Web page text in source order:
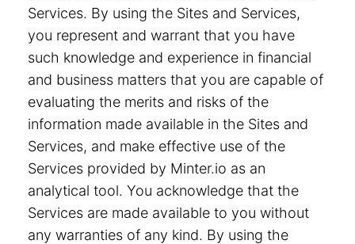
Services. By using the Sites and Services,
you represent and warrant that you have
such knowledge and experience in financial
and business matters that you are capable of
evaluating the merits and risks of the
information made available in the Sites and
Services, and make effective use of the
Services provided by Minter.io as an
analytical tool. You acknowledge that the
Services are made available to you without
any warranties of any kind. By using the